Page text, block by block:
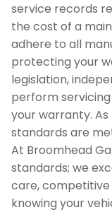
service records
the cost of a
adhere to all
protecting your
legislation,
perform
your warranty.
standards are
At Broomhead
standards; we
care, competitive
knowing your